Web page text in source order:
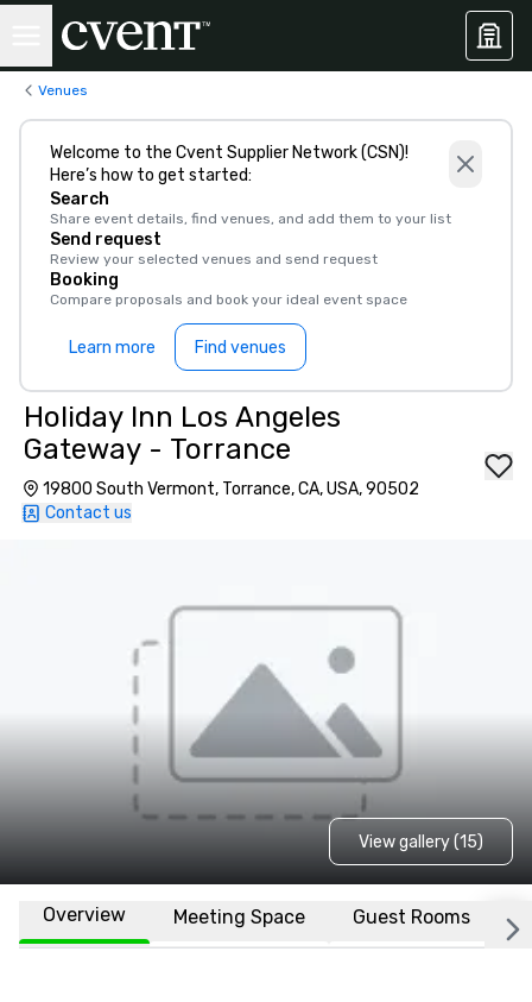
Venues
Welcome to the Cvent Supplier Network (CSN)!
Here’s how to get started:
Search
Share event details, find venues, and add them to your list
Send request
Review your selected venues and send request
Booking
Compare proposals and book your ideal event space
Learn more Find venues
Holiday Inn Los Angeles
Gateway - Torrance
19800 South Vermont, Torrance, CA, USA, 90502
Contact us
View gallery (15)
Overview Meeting Space Guest Rooms